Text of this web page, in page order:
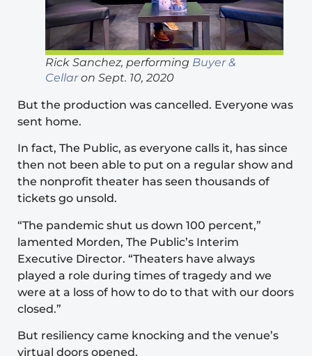
Rick Sanchez, performing Buyer &
Cellaron Sept. 10, 2020
But the production was cancelled. Everyone was
sent home.
In fact, The Public, as everyone calls it, has since
then not been able to put on a regular show and
the nonprofit theater has seen thousands of
tickets go unsold.
“The pandemic shut us down 100 percent,”
lamented Morden, The Public’s Interim
Executive Director. “Theaters have always
played a role during times of tragedy and we
were at a loss of how to do to that with our doors
closed.”
But resiliency came knocking and the venue’s
virtual doors opened.